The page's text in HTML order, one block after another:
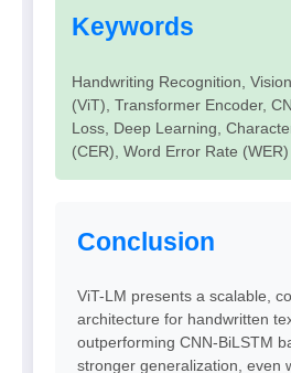
Keywords
Handwriting Recognition,
(ViT), Transformer Encoder,
Loss, Deep Learning,
(CER), Word Error Rate (WER)
Conclusion
ViT-LM presents a scalable,
architecture for handwritten
outperforming CNN-BiLSTM
stronger generalization, even